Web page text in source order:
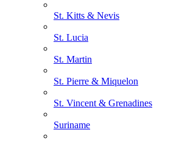
St. Kitts & Nevis
St. Lucia
St. Martin
St. Pierre & Miquelon
St. Vincent & Grenadines
Suriname